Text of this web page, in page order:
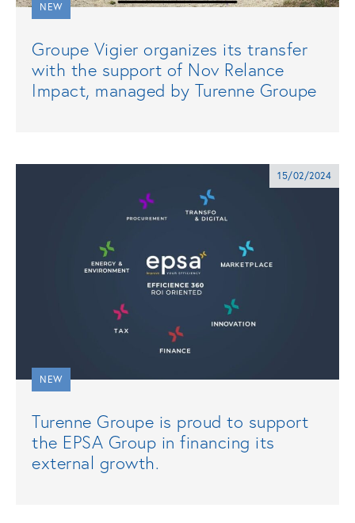
NEW
Groupe Vigier organizes its transfer
with the support of Nov Relance
Impact, managed by Turenne Groupe
15/02/2024
NEW
Turenne Groupe is proud to support
the EPSA Group in financing its
external growth.